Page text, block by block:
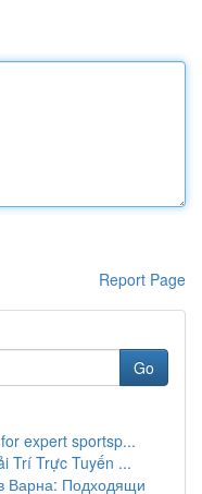
Report Page
Go
expert sportsp...
Trí Trực Tuyến ...
Варна: Подходящи